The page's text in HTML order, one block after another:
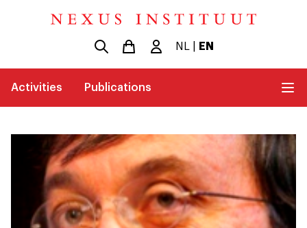
NL EN
Activities Publications